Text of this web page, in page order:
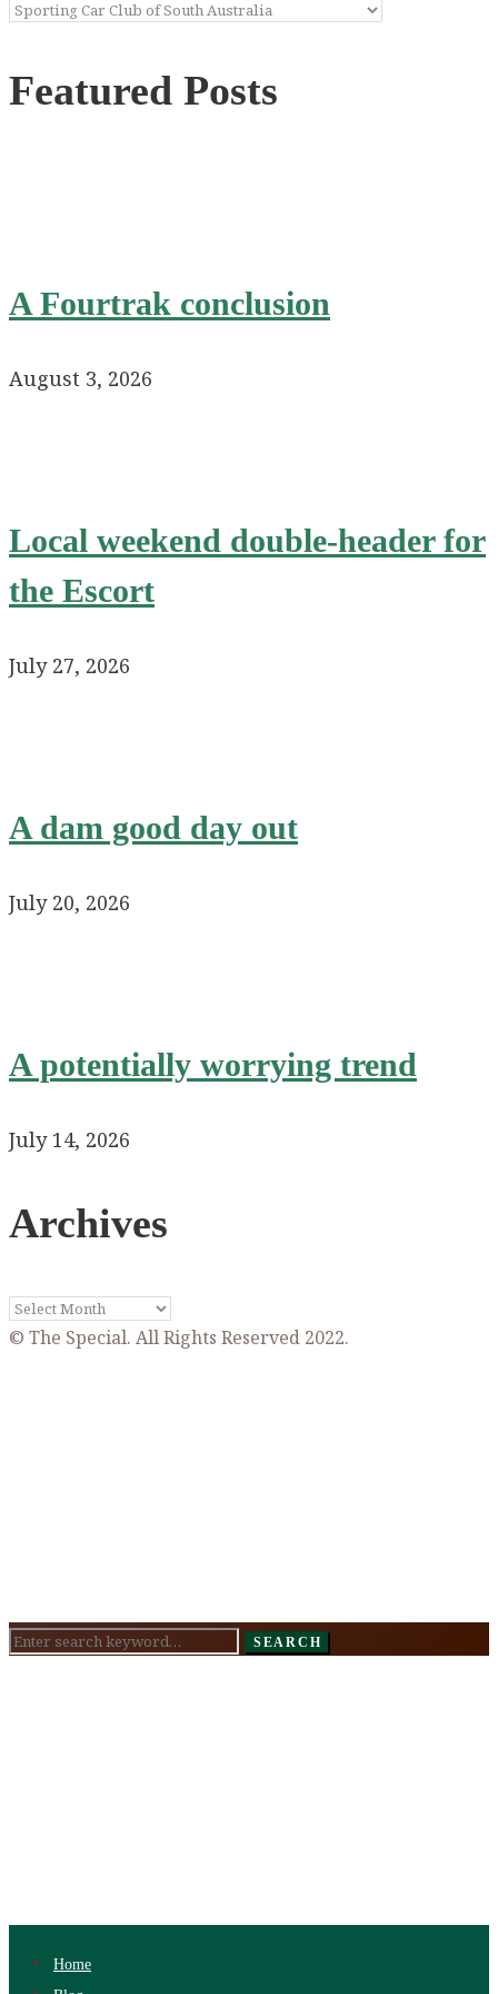
Categories
Featured Posts
A Fourtrak conclusion
August 3, 2026
Local weekend double-header for
the Escort
July 27, 2026
A dam good day out
July 20, 2026
A potentially worrying trend
July 14, 2026
Archives
Archives
© The Special. All Rights Reserved 2022.
Search
SEARCH
Home